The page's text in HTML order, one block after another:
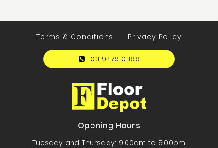
Terms & Conditions Privacy Policy
03 9478 9888
Opening Hours
Tuesday and Thursday: 9:00am to 5:00pm